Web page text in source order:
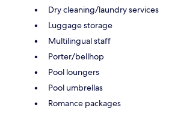
Dry cleaning/laundry services
Luggage storage
Multilingual staff
Porter/bellhop
Pool loungers
Pool umbrellas
Romance packages